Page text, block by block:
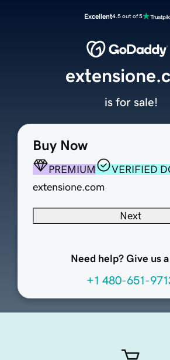
Excellent4.5 out of 5
Buy Now
PREMIUM
VERIFIED
extensione.com
Next
Need help? Give us
+1 480-651-
is for sale!